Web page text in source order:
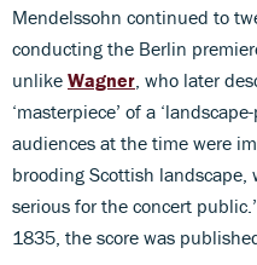
Mendelssohn continued to
conducting the Berlin
unlike Wagner , who later
‘masterpiece’ of a
audiences at the time were
brooding Scottish landscape,
serious for the concert
1835, the score was